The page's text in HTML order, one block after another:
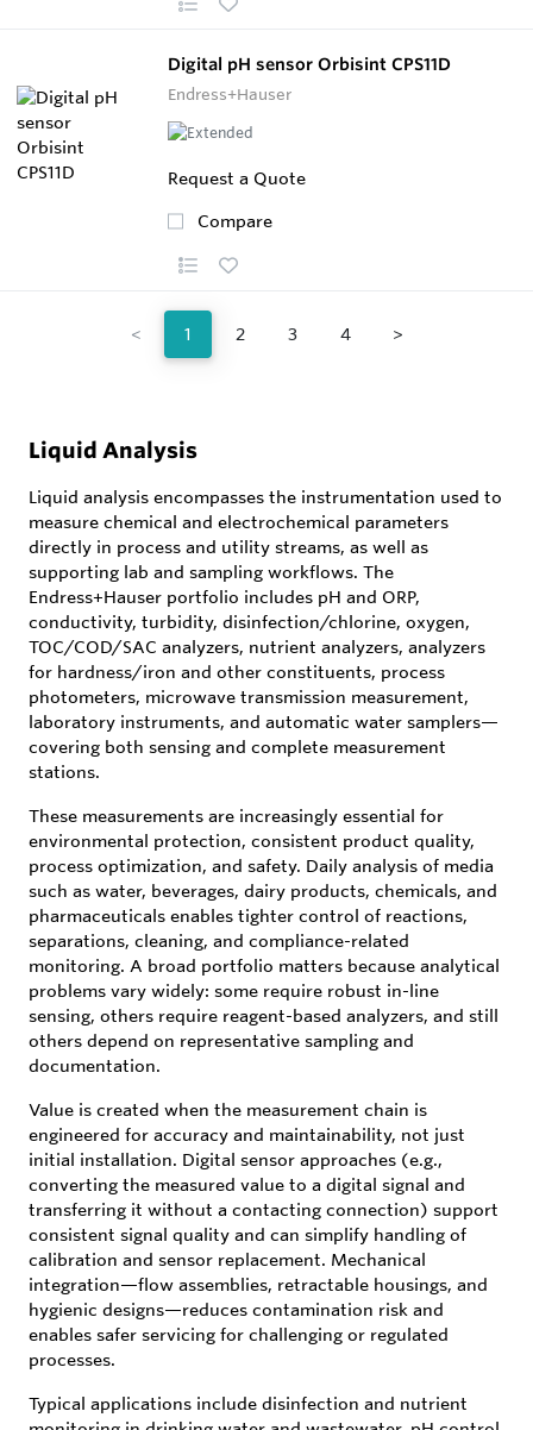
Digital pH sensor Orbisint CPS11D
Endress+Hauser
Request a Quote
Compare
< 1 2 3 4 >
Liquid Analysis
Liquid analysis encompasses the instrumentation used to
measure chemical and electrochemical parameters
directly in process and utility streams, as well as
supporting lab and sampling workflows. The
Endress+Hauser portfolio includes pH and ORP,
conductivity, turbidity, disinfection/chlorine, oxygen,
TOC/COD/SAC analyzers, nutrient analyzers, analyzers
for hardness/iron and other constituents, process
photometers, microwave transmission measurement,
laboratory instruments, and automatic water samplers—
covering both sensing and complete measurement
stations.
These measurements are increasingly essential for
environmental protection, consistent product quality,
process optimization, and safety. Daily analysis of media
such as water, beverages, dairy products, chemicals, and
pharmaceuticals enables tighter control of reactions,
separations, cleaning, and compliance-related
monitoring. A broad portfolio matters because analytical
problems vary widely: some require robust in-line
sensing, others require reagent-based analyzers, and still
others depend on representative sampling and
documentation.
Value is created when the measurement chain is
engineered for accuracy and maintainability, not just
initial installation. Digital sensor approaches (e.g.,
converting the measured value to a digital signal and
transferring it without a contacting connection) support
consistent signal quality and can simplify handling of
calibration and sensor replacement. Mechanical
integration—flow assemblies, retractable housings, and
hygienic designs—reduces contamination risk and
enables safer servicing for challenging or regulated
processes.
Typical applications include disinfection and nutrient